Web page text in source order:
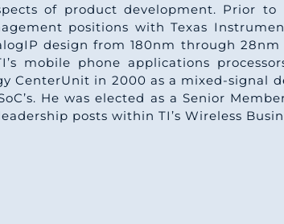
of product development. Prior to
positions with Texas
design from 180nm through
mobile phone applications
CenterUnit in 2000 as a mixed-signal
He was elected as a Senior
posts within TI’s Wireless